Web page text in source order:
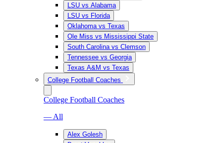
LSU vs Alabama
LSU vs Florida
Oklahoma vs Texas
Ole Miss vs Mississippi State
South Carolina vs Clemson
Tennessee vs Georgia
Texas A&M vs Texas
College Football Coaches
College Football Coaches
— All
Alex Golesh